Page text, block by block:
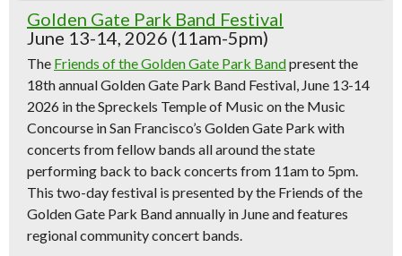
Golden Gate Park Band Festival
June 13-14, 2026 (11am-5pm)
The Friends of the Golden Gate Park Bandpresent the
18th annual Golden Gate Park Band Festival, June 13-14
2026 in the Spreckels Temple of Music on the Music
Concourse in San Francisco’s Golden Gate Park with
concerts from fellow bands all around the state
performing back to back concerts from 11am to 5pm.
This two-day festival is presented by the Friends of the
Golden Gate Park Band annually in June and features
regional community concert bands.